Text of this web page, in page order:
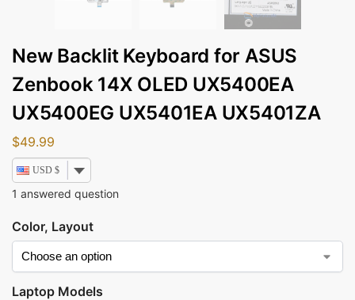
New Backlit Keyboard for ASUS
Zenbook 14X OLED UX5400EA
UX5400EG UX5401EA UX5401ZA
$49.99
USD $
1 answered question
Color, Layout
Laptop Models